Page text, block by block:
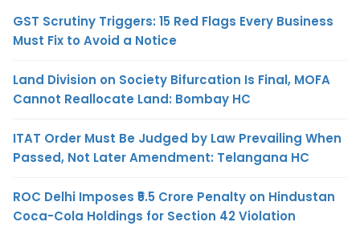
GST Scrutiny Triggers: 15 Red Flags Every Business
Must Fix to Avoid a Notice
Land Division on Society Bifurcation Is Final, MOFA
Cannot Reallocate Land: Bombay HC
ITAT Order Must Be Judged by Law Prevailing When
Passed, Not Later Amendment: Telangana HC
ROC Delhi Imposes ₹5.5 Crore Penalty on Hindustan
Coca-Cola Holdings for Section 42 Violation